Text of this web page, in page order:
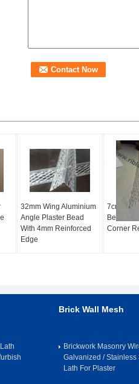
32mm Wing Aluminium
Angle Plaster Bead
With 4mm Reinforced
Edge
7cm
Bead 3m
Corner
Brick Wall Mesh
Brickwork Masonry
Galvanized / Stainless
Lath For Plaster